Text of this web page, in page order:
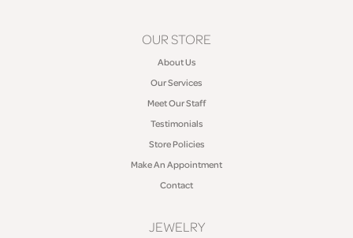
OUR STORE
About Us
Our Services
Meet Our Staff
Testimonials
Store Policies
Make An Appointment
Contact
JEWELRY